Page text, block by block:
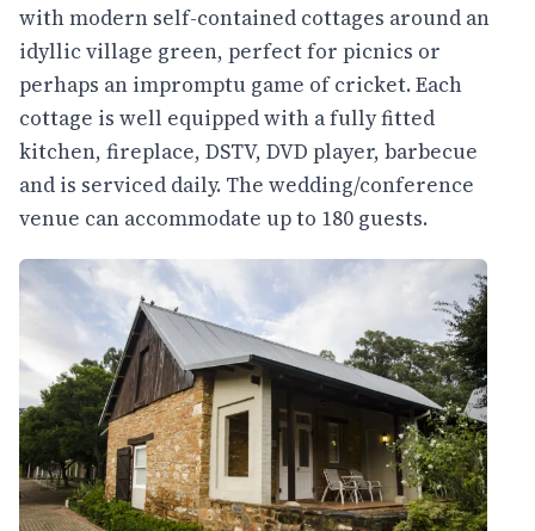
with modern self-contained cottages around an
idyllic village green, perfect for picnics or
perhaps an impromptu game of cricket. Each
cottage is well equipped with a fully fitted
kitchen, fireplace, DSTV, DVD player, barbecue
and is serviced daily. The wedding/conference
venue can accommodate up to 180 guests.